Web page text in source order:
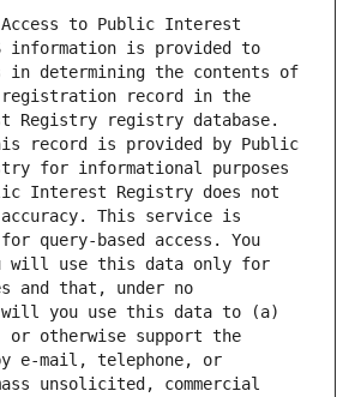
Access to Public Interest
information is provided to
in determining the contents of
registration record in the
Registry registry database.
record is provided by Public
for informational purposes
Interest Registry does not
This service is
query-based access. You
will use this data only for
and that, under no
will you use this data to (a)
or otherwise support the
e-mail, telephone, or
unsolicited, commercial